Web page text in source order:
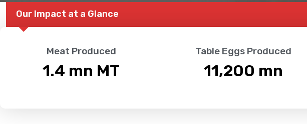
Our Impact at a Glance
Meat Produced
1.4 mn MT
Table Eggs Produced
11,200 mn